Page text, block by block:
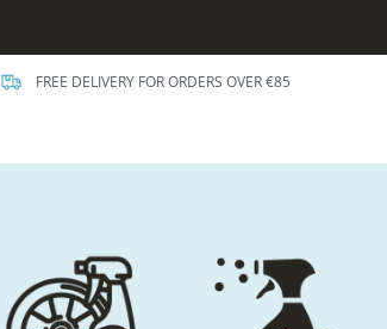
FREE DELIVERY FOR ORDERS OVER €85